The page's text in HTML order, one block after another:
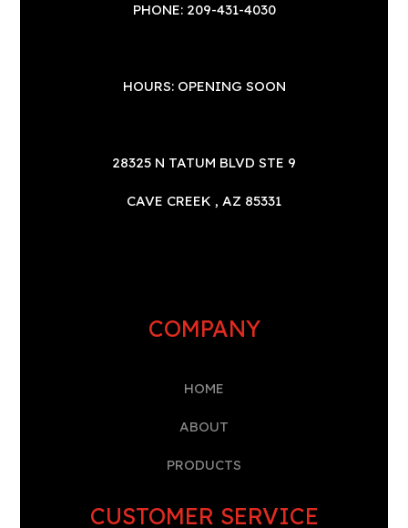
PHONE: 209-431-4030
HOURS: OPENING SOON
28325 N TATUM BLVD STE 9
CAVE CREEK , AZ 85331
COMPANY
HOME
ABOUT
PRODUCTS
CUSTOMER SERVICE